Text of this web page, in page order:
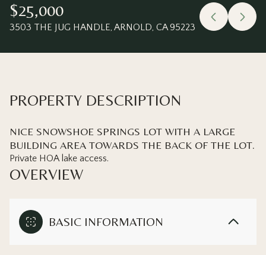
$25,000
3503 THE JUG HANDLE, ARNOLD, CA 95223
PROPERTY DESCRIPTION
NICE SNOWSHOE SPRINGS LOT WITH A LARGE
BUILDING AREA TOWARDS THE BACK OF THE LOT.
Private HOA lake access.
OVERVIEW
BASIC INFORMATION
Aug Aug